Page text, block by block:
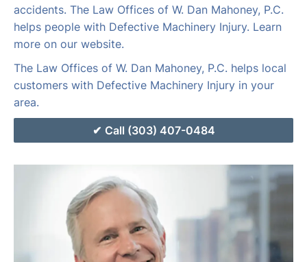
accidents. The Law Offices of W. Dan Mahoney, P.C.
helps people with Defective Machinery Injury. Learn
more on our website.
The Law Offices of W. Dan Mahoney, P.C. helps local
customers with Defective Machinery Injury in your
area.
Call (303) 407-0484